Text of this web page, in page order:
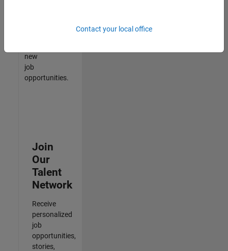
new
job
opportunities.
Join
Our
Talent
Network
Receive
personalized
job
opportunities,
stories,
Contact your local office